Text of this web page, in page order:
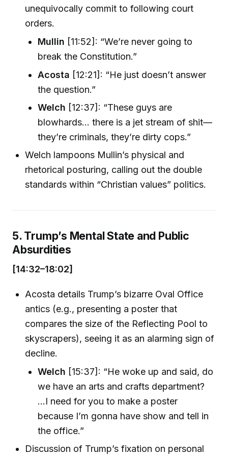
unequivocally commit to following court
orders.
Mullin [11:52]: “We’re never going to
break the Constitution.”
Acosta [12:21]: “He just doesn’t answer
the question.”
Welch [12:37]: “These guys are
blowhards... there is a jet stream of shit—
they’re criminals, they’re dirty cops.”
Welch lampoons Mullin’s physical and
rhetorical posturing, calling out the double
standards within “Christian values” politics.
5. Trump’s Mental State and Public
Absurdities
[14:32–18:02]
Acosta details Trump’s bizarre Oval Office
antics (e.g., presenting a poster that
compares the size of the Reflecting Pool to
skyscrapers), seeing it as an alarming sign of
decline.
Welch [15:37]: “He woke up and said, do
we have an arts and crafts department?
...I need for you to make a poster
because I’m gonna have show and tell in
the office.”
Discussion of Trump’s fixation on personal